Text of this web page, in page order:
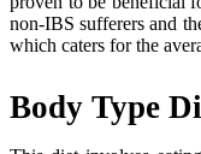
non-IBS sufferers and
which caters for the
Body Type